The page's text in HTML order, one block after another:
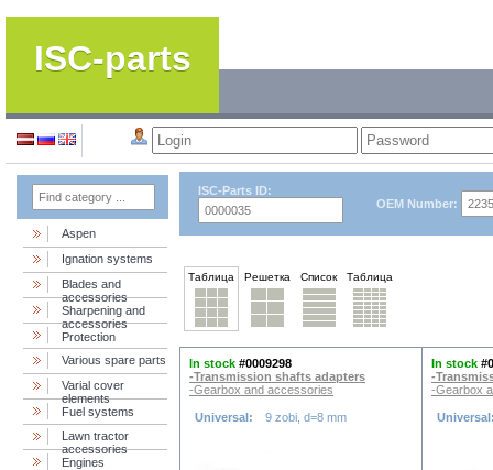
ISC-parts
Aspen
Ignation systems
Blades and
accessories
Sharpening and
accessories
Protection
Various spare parts
Varial cover
elements
Fuel systems
Lawn tractor
accessories
Engines
ISC-Parts ID:
OEM Number:
Таблица Решетка Список Таблица
In stock #0009298
-Transmission shafts adapters
-Gearbox and accessories
Universal: 9 zobi, d=8 mm
In stock
-
-Gearbox